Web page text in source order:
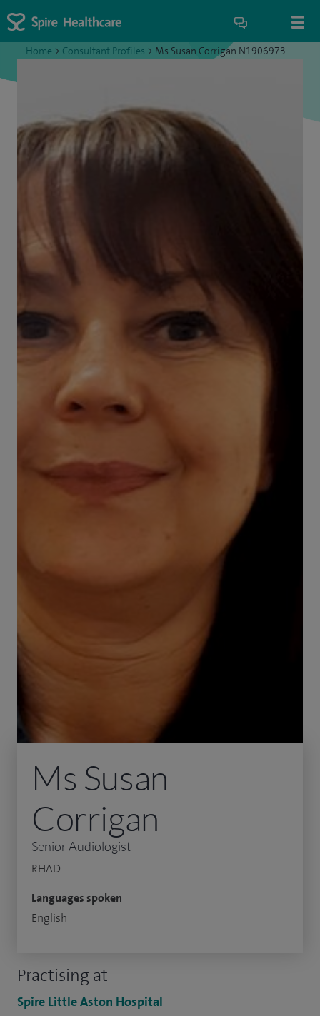
Home > Consultant Profiles > Ms Susan Corrigan N1906973
Practising at
Spire Little Aston Hospital
Ms Susan
Corrigan
Senior Audiologist
RHAD
Languages spoken
English